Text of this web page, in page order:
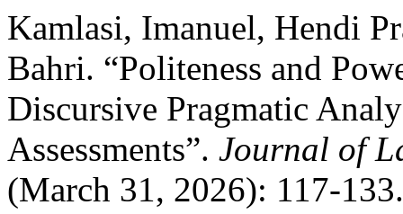
Kamlasi, Imanuel, Hendi
Bahri. “Politeness and
Discursive Pragmatic
Assessments”. Journal of
(March 31, 2026): 117-